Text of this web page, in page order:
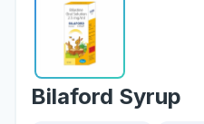
Bilaford Syrup